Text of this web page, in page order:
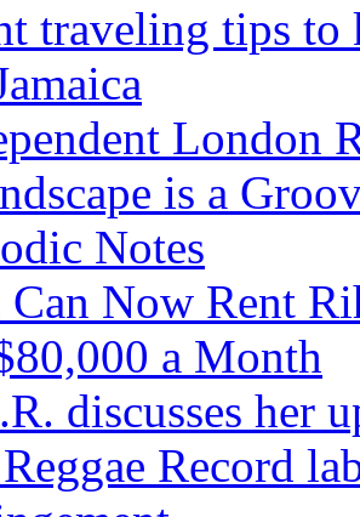
traveling tips to
London
is a
Notes
Can Now Rent
a Month
discusses her
Record